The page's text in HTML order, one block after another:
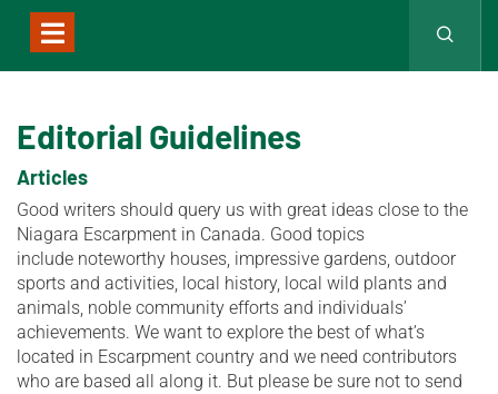
Editorial Guidelines
Articles
Good writers should query us with great ideas close to the
Niagara Escarpment in Canada. Good topics
include noteworthy houses, impressive gardens, outdoor
sports and activities, local history, local wild plants and
animals, noble community efforts and individuals’
achievements. We want to explore the best of what’s
located in Escarpment country and we need contributors
who are based all along it. But please be sure not to send